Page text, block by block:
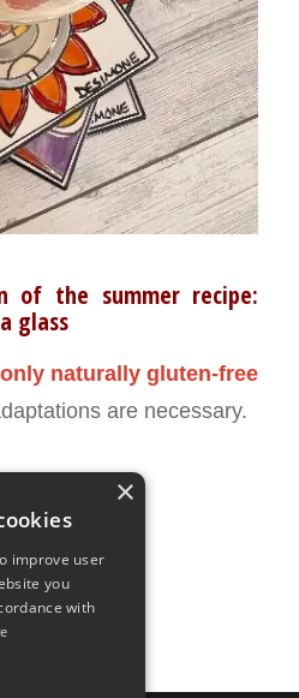
of the summer recipe:
glass
only naturally gluten-free
are necessary.
×
improve user
you
with